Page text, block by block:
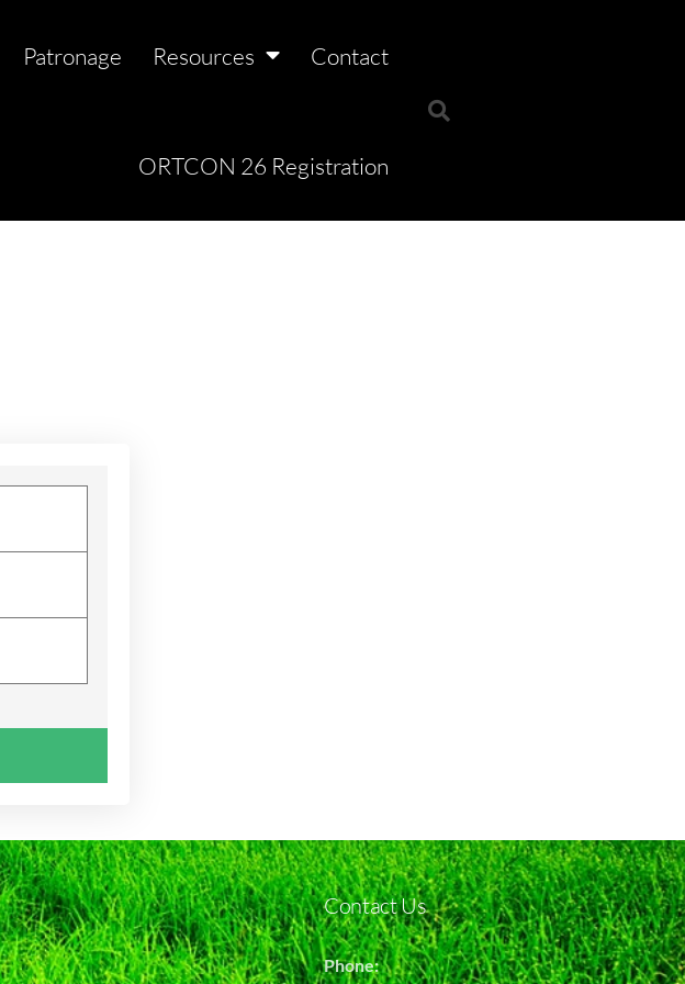
Patronage Resources Contact
ORTCON 26 Registration
Contact Us
Phone: